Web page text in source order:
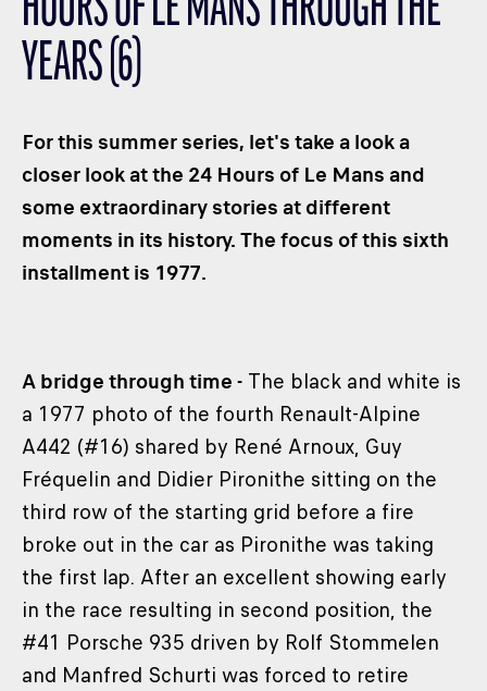
CLASSES
SUSTAINABLE DEVELOPMENT
SEA BY DHL
PARTNERS
NEWSLETTER
HOURS OF LE MANS THROUGH THE
YEARS (6)
For this summer series, let's take a look a
closer look at the 24 Hours of Le Mans and
some extraordinary stories at different
moments in its history. The focus of this sixth
installment is 1977.
A bridge through time - The black and white is
a 1977 photo of the fourth Renault-Alpine
A442 (#16) shared by René Arnoux, Guy
Fréquelin and Didier Pironithe sitting on the
third row of the starting grid before a fire
broke out in the car as Pironithe was taking
the first lap. After an excellent showing early
in the race resulting in second position, the
#41 Porsche 935 driven by Rolf Stommelen
and Manfred Schurti was forced to retire